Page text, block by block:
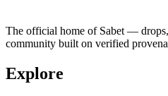
The official home of Sabet —
community built on verified
Explore